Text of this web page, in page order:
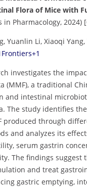
Flora of Mice with
in Pharmacology, 2024)
Yuanlin Li, Xiaoqi
Frontiers+1
investigates the
(MMF), a traditional
and intestinal
The study identifies
produced through
and analyzes its
serum gastrin
The findings suggest
and treat
gastric emptying,